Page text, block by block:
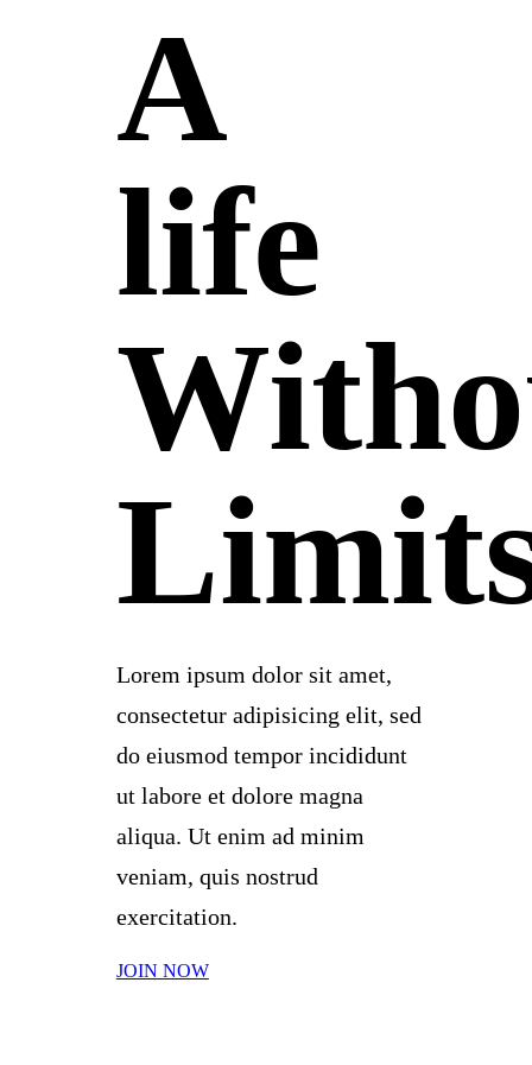
A
life
Lorem ipsum dolor sit amet,
consectetur adipisicing elit, sed
do eiusmod tempor incididunt
ut labore et dolore magna
aliqua. Ut enim ad minim
veniam, quis nostrud
exercitation.
JOIN NOW